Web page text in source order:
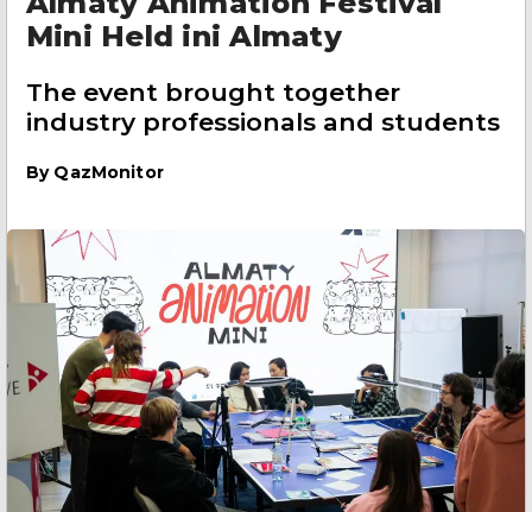
Mini Held ini Almaty
The event brought together
industry professionals and students
By QazMonitor